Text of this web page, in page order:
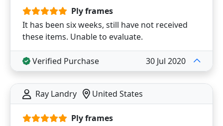
Ply frames
It has been six weeks, still have not received
these items. Unable to evaluate.
Verified Purchase 30 Jul 2020
Ray Landry United States
Ply frames